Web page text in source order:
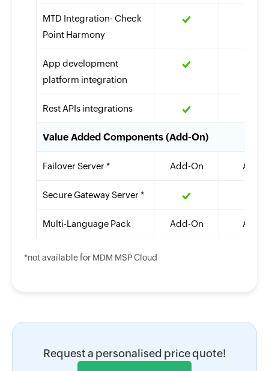
MTD Integration- Check
Point Harmony
App development
platform integration
Rest APIs integrations
Value Added Components (Add-On)
Failover Server * Add-On Add-
Secure Gateway Server *
Multi-Language Pack Add-On Add-
*not available for MDM MSP Cloud
Request a personalised price quote!